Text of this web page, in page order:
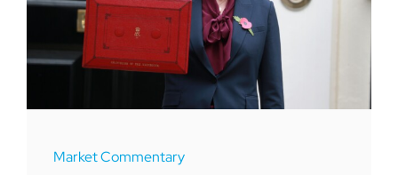
Market Commentary